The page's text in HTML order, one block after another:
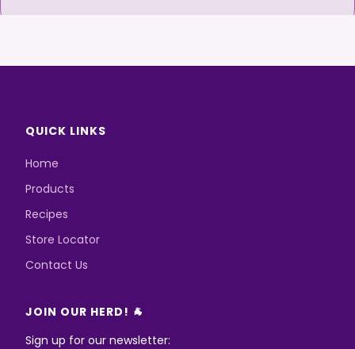
QUICK LINKS
Home
Products
Recipes
Store Locator
Contact Us
JOIN OUR HERD! 🐐
Sign up for our newsletter: